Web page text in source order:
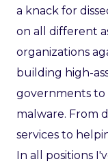
a knack for
on all different
organizations
building high-
governments
malware. From
services to
In all positions